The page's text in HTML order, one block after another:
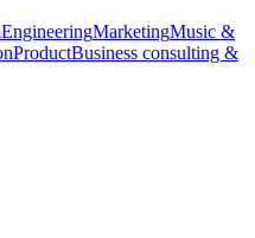
EngineeringMarketingMusic &
ProductBusiness consulting &